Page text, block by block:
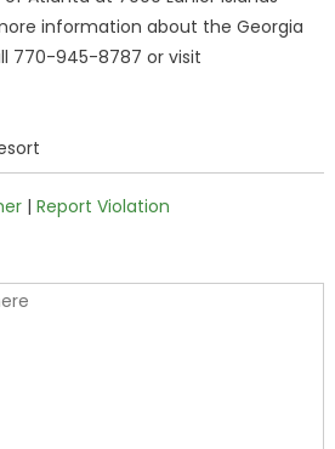
information about the Georgia
770-945-8787 or visit
| Report Violation